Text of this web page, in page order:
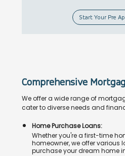
Start Your Pre
Comprehensive
We offer a wide range of
cater to diverse needs and
Home Purchase Loans:
Whether you're a first-time
homeowner, we offer various
purchase your dream home